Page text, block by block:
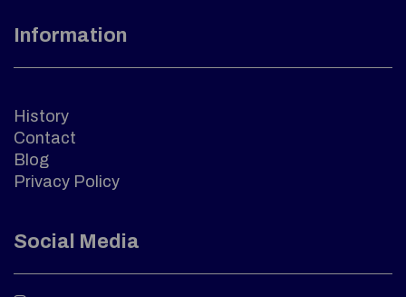
Information
History
Contact
Blog
Privacy Policy
Social Media